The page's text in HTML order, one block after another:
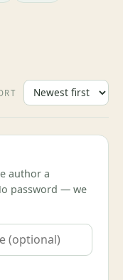
author a
password — we